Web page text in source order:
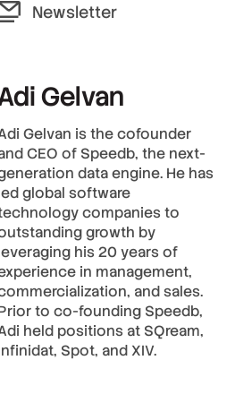
Newsletter
Gelvan
Gelvan is the cofounder
CEO of Speedb, the next-
data engine. He has
global software
companies to
growth by
his 20 years of
in management,
and sales.
to co-founding Speedb,
held positions at SQream,
Spot, and XIV.